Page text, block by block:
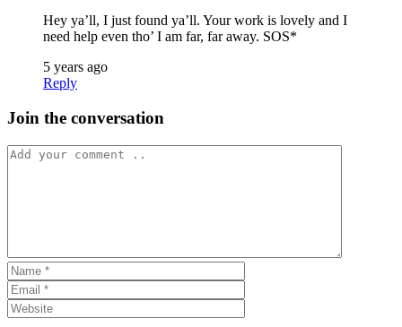
Hey ya’ll, I just found ya’ll. Your work is lovely and I
need help even tho’ I am far, far away. SOS*
5 years ago
Reply
Join the conversation